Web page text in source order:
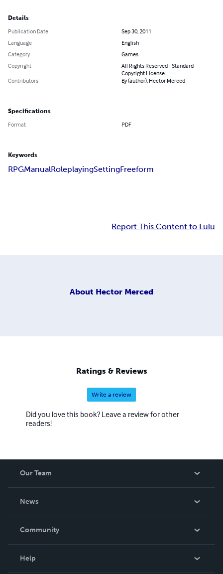
Details
Publication Date
Sep 30, 2011
Language
English
Category
Games
Copyright
All Rights Reserved - Standard
Copyright License
Contributors
By (author): Hector Merced
Specifications
Format PDF
Keywords
RPGManualRoleplayingSettingFreeform
Report This Content to Lulu
About Hector Merced
Ratings & Reviews
Write a review
Did you love this book? Leave a review for other
readers!
Our Team
News
In The News
Community
Help